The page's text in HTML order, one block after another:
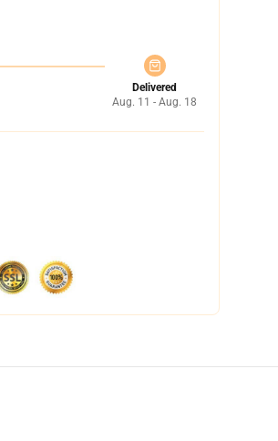
Delivered
Aug. 11 - Aug. 18